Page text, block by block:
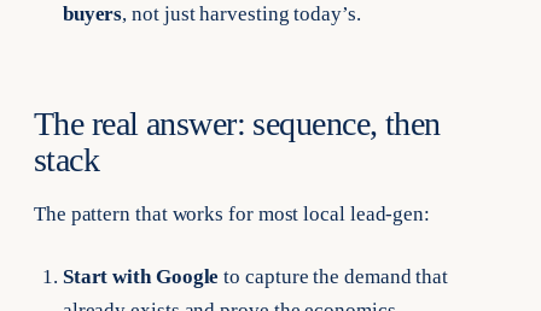
buyers, not just harvesting today’s.
The real answer: sequence, then
stack
The pattern that works for most local lead-gen:
Start with Google to capture the demand that